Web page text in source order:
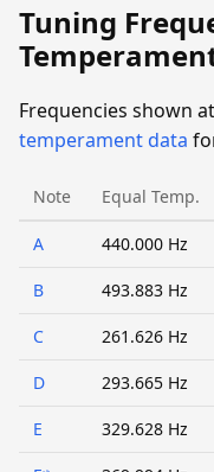
Tuning
Frequencies shown
temperament data
Note Equal Temp.
A 440.000 Hz
B 493.883 Hz
C 261.626 Hz
D 293.665 Hz
E 329.628 Hz